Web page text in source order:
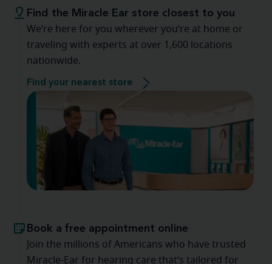
Find the Miracle Ear store closest to you
We’re here for you wherever you’re at home or
traveling with experts at over 1,600 locations
nationwide.
Find your nearest store
Book a free appointment online
Join the millions of Americans who have trusted
Miracle-Ear for hearing care that’s tailored for